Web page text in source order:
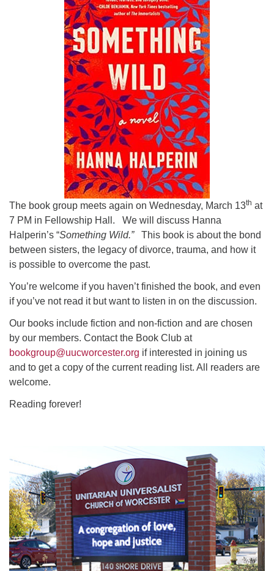
Office Hours:
Mon, Wed 9 am - 3 pm
Thurs 9 am - 2 pm
Tues 9 am - 3 pm (remote)
For immediate attention, send emails to
office@uucworcester.org. Voicemails will be returned
as soon as possible. Thank you!
The book group meets again on Wednesday, March 13th at
7 PM in Fellowship Hall. We will discuss Hanna
Halperin’s “Something Wild.”
This book is about the bond
between sisters, the legacy of divorce, trauma, and how it
is possible to overcome the past.
You’re welcome if you haven’t finished the book, and even
if you’ve not read it but want to listen in on the discussion.
Our books include fiction and non-fiction and are chosen
by our members. Contact the Book Club at
bookgroup@uucworcester.org if interested in joining us
and to get a copy of the current reading list. All readers are
welcome.
Reading forever!
Navigation